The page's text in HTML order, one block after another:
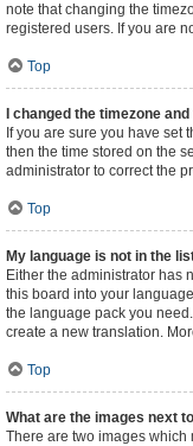
note that changing the
registered users. If you are
Top
I changed the timezone
If you are sure you have set
then the time stored on the
administrator to correct the
Top
My language is not in the
Either the administrator has
this board into your
the language pack you
create a new translation.
Top
What are the images next
There are two images